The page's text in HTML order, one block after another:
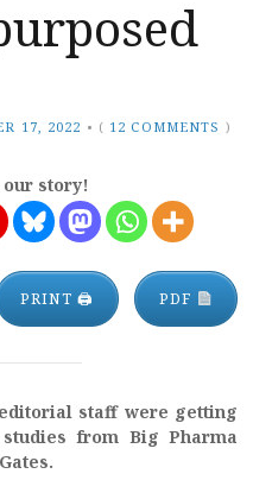
17, 2022 • ( 12 COMMENTS )
our story!
PRINT 🖨 PDF
staff were getting
from Big Pharma